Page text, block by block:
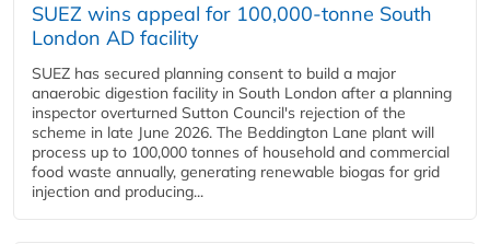
SUEZ wins appeal for 100,000-tonne South
London AD facility
SUEZ has secured planning consent to build a major
anaerobic digestion facility in South London after a planning
inspector overturned Sutton Council's rejection of the
scheme in late June 2026. The Beddington Lane plant will
process up to 100,000 tonnes of household and commercial
food waste annually, generating renewable biogas for grid
injection and producing...